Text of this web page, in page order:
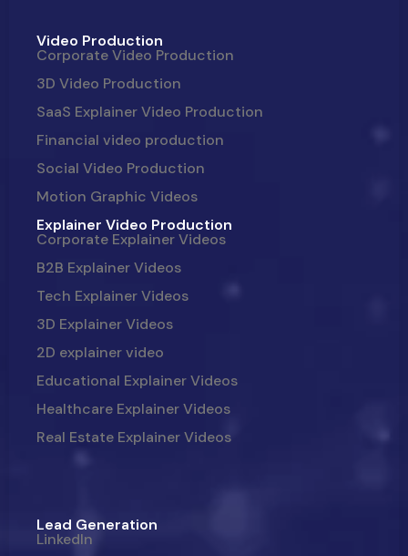
Video Production
Corporate Video Production
3D Video Production
SaaS Explainer Video Production
Financial video production
Social Video Production
Motion Graphic Videos
Explainer Video Production
Corporate Explainer Videos
B2B Explainer Videos
Tech Explainer Videos
3D Explainer Videos
2D explainer video
Educational Explainer Videos
Healthcare Explainer Videos
Real Estate Explainer Videos
Lead Generation
LinkedIn